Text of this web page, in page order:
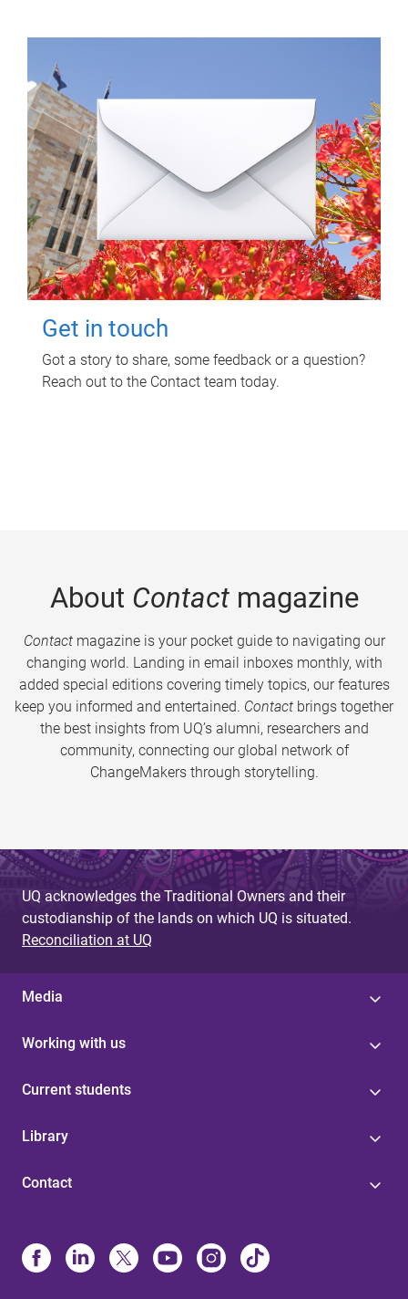
Get in touch
Got a story to share, some feedback or a question?
Reach out to the Contact team today.
About Contactmagazine
Contactmagazine is your pocket guide to navigating our
changing world. Landing in email inboxes monthly, with
added special editions covering timely topics, our features
keep you informed and entertained. Contact brings together
the best insights from UQ’s alumni, researchers and
community, connecting our global network of
ChangeMakers through storytelling.
UQ acknowledges the Traditional Owners and their
custodianship of the lands on which UQ is situated.
Reconciliation at UQ
Media
Working with us
Current students
Library
Contact